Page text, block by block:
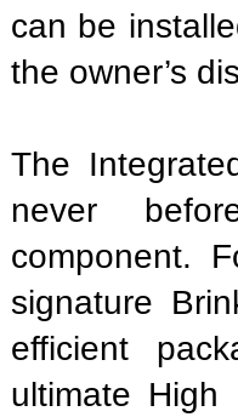
can be
the owner’s
The
never
component.
signature
efficient
ultimate High